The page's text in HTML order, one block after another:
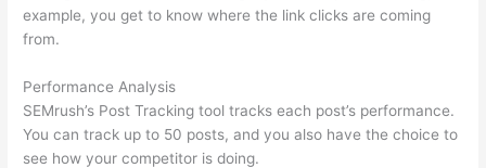
example, you get to know where the link clicks are coming
from.
Performance Analysis
SEMrush’s Post Tracking tool tracks each post’s performance.
You can track up to 50 posts, and you also have the choice to
see how your competitor is doing.